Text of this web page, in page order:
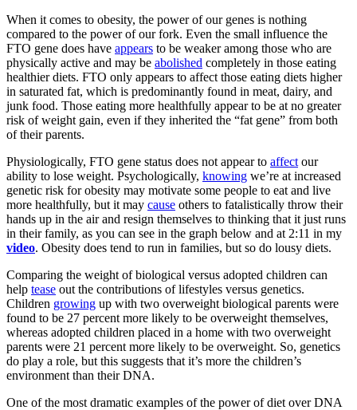
When it comes to obesity, the power of our genes is nothing
compared to the power of our fork. Even the small influence the
FTO gene does have appears to be weaker among those who are
physically active and may be abolished completely in those eating
healthier diets. FTO only appears to affect those eating diets higher
in saturated fat, which is predominantly found in meat, dairy, and
junk food. Those eating more healthfully appear to be at no greater
risk of weight gain, even if they inherited the “fat gene” from both
of their parents.
Physiologically, FTO gene status does not appear to affect our
ability to lose weight. Psychologically, knowing we’re at increased
genetic risk for obesity may motivate some people to eat and live
more healthfully, but it may cause others to fatalistically throw their
hands up in the air and resign themselves to thinking that it just runs
in their family, as you can see in the graph below and at 2:11 in my
video. Obesity does tend to run in families, but so do lousy diets.
Comparing the weight of biological versus adopted children can
help tease out the contributions of lifestyles versus genetics.
Children growing up with two overweight biological parents were
found to be 27 percent more likely to be overweight themselves,
whereas adopted children placed in a home with two overweight
parents were 21 percent more likely to be overweight. So, genetics
do play a role, but this suggests that it’s more the children’s
environment than their DNA.
One of the most dramatic examples of the power of diet over DNA